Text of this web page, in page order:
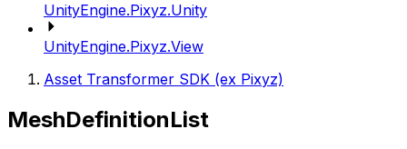
UnityEngine.Pixyz.Unity
UnityEngine.Pixyz.View
Asset Transformer SDK (ex Pixyz)
MeshDefinitionList